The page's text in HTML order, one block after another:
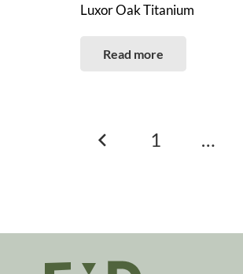
Luxor Oak Titanium
Read more
Posts
1 …